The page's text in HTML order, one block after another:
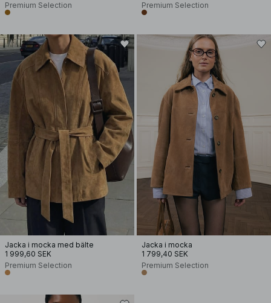
Premium Selection
Premium Selection
Jacka i mocka med bälte
1 999,60 SEK
Premium Selection
Jacka i mocka
1 799,40 SEK
Premium Selection